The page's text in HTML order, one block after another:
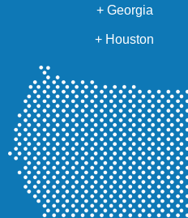
+ Georgia
+ Houston